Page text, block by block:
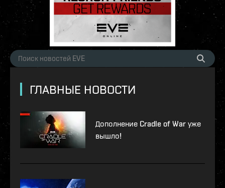
ГЛАВНЫЕ НОВОСТИ
Дополнение Cradle of War уже
вышло!